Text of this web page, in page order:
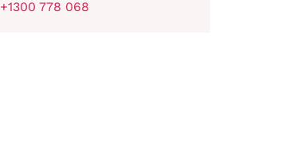
+1300 778 068